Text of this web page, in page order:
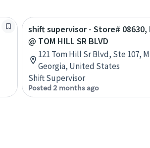
shift supervisor - Store# 08630,
@ TOM HILL SR BLVD
121 Tom Hill Sr Blvd, Ste 107,
Georgia, United States
Shift Supervisor
Posted 2 months ago